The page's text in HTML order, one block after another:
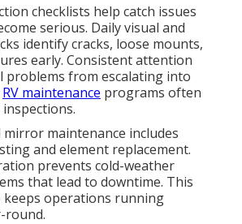
checklists help catch issues
serious. Daily visual and
identify cracks, loose mounts,
early. Consistent attention
problems from escalating into
RV maintenance programs often
maintenance includes
and element replacement.
prevents cold-weather
that lead to downtime. This
keeps operations running
round.